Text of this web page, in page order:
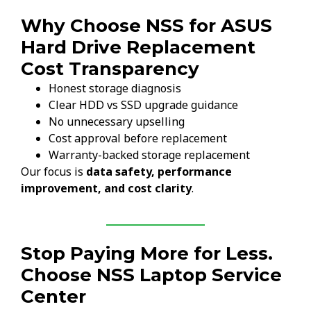
Why Choose NSS for ASUS
Hard Drive Replacement
Cost Transparency
Honest storage diagnosis
Clear HDD vs SSD upgrade guidance
No unnecessary upselling
Cost approval before replacement
Warranty-backed storage replacement
Our focus is data safety, performance
improvement, and cost clarity.
Stop Paying More for Less.
Choose NSS Laptop Service
Center